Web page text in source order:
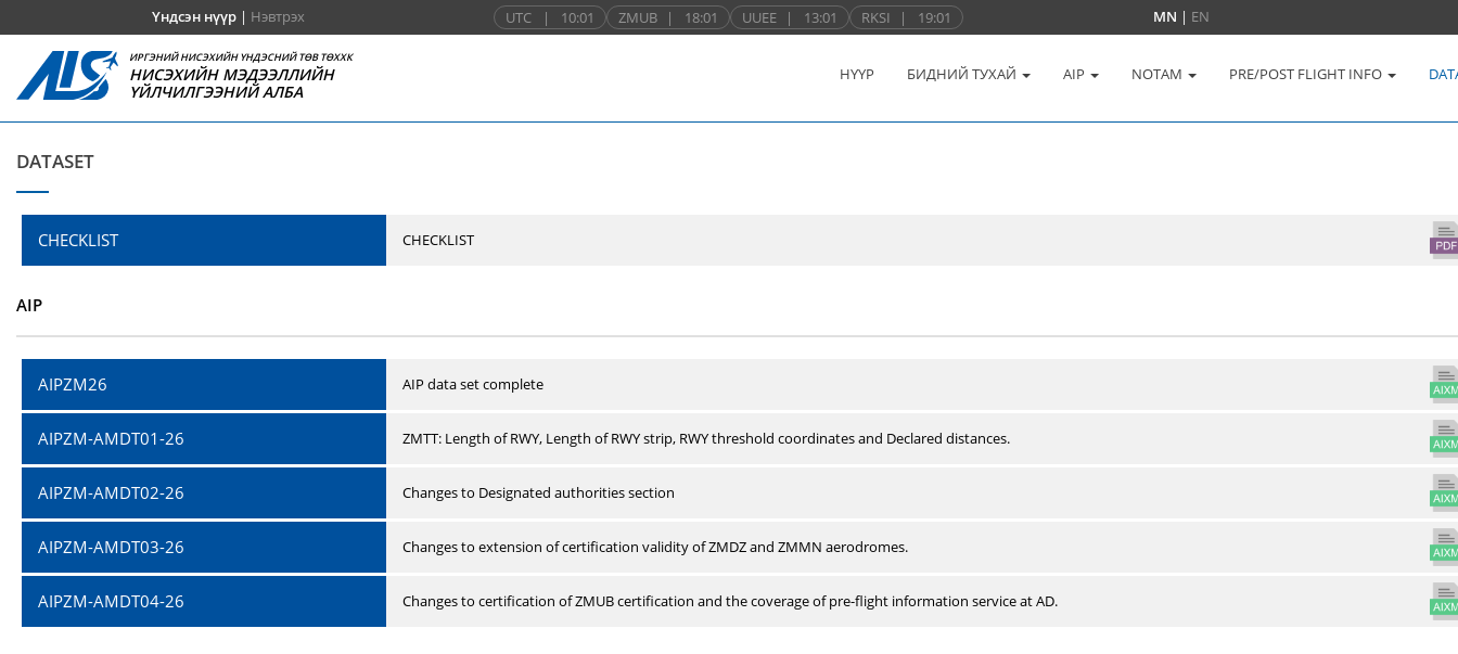
Үндсэн нүүр| Нэвтрэх UTC | 10:01 ZMUB | 18:01 UUEE | 13:01 RKSI | 19:01 MN | EN
ИРГЭНИЙ НИСЭХИЙН ҮНДЭСНИЙ ТӨВ ТӨХХК
НИСЭХИЙН МЭДЭЭЛЛИЙН
ҮЙЛЧИЛГЭЭНИЙ АЛБА
НҮҮР БИДНИЙ ТУХАЙ AIP NOTAM PRE/POST FLIGHT INFO
DATASET
CHECKLIST CHECKLIST
AIP
AIPZM26 AIP data set complete
AIPZM-AMDT01-26 ZMTT: Length of RWY, Length of RWY strip, RWY threshold coordinates and Declared distances.
AIPZM-AMDT02-26 Changes to Designated authorities section
AIPZM-AMDT03-26 Changes to extension of certification validity of ZMDZ and ZMMN aerodromes.
AIPZM-AMDT04-26 Changes to certification of ZMUB certification and the coverage of pre-flight information service at AD.